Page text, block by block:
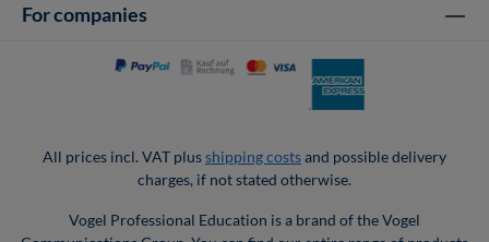
For companies
All prices incl. VAT plusshipping costsand possible delivery
charges, if not stated otherwise.
Vogel Professional Education is a brand of the Vogel